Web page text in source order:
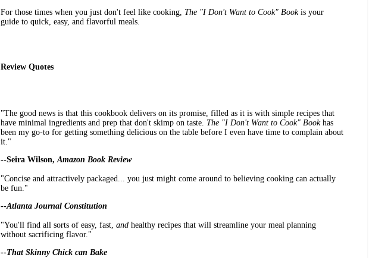
For those times when you just don't feel like cooking, The "I Don't Want to Cook" Bookis your
guide to quick, easy, and flavorful meals.
Review Quotes
"The good news is that this cookbook delivers on its promise, filled as it is with simple recipes that
have minimal ingredients and prep that don't skimp on taste. The "I Don't Want to Cook" Bookhas
been my go-to for getting something delicious on the table before I even have time to complain about
it."
--Seira Wilson,Amazon Book Review
"Concise and attractively packaged... you just might come around to believing cooking can actually
be fun."
--Atlanta Journal Constitution
"You'll find all sorts of easy, fast, and healthy recipes that will streamline your meal planning
without sacrificing flavor."
--That Skinny Chick can Bake